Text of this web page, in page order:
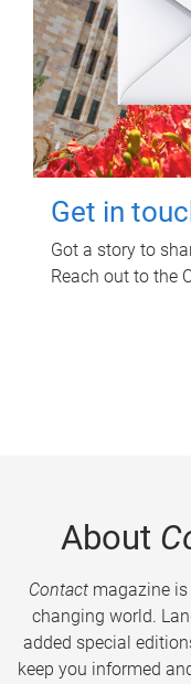
Get in
Got a story to
Reach out to the
About
Contactmagazine is
changing world.
added special
keep you informed